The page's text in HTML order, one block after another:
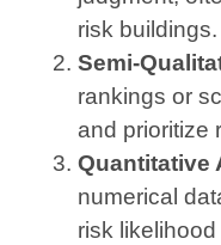
risk buildings.
Semi-
rankings or
and prioritize
Quantitative
numerical
risk